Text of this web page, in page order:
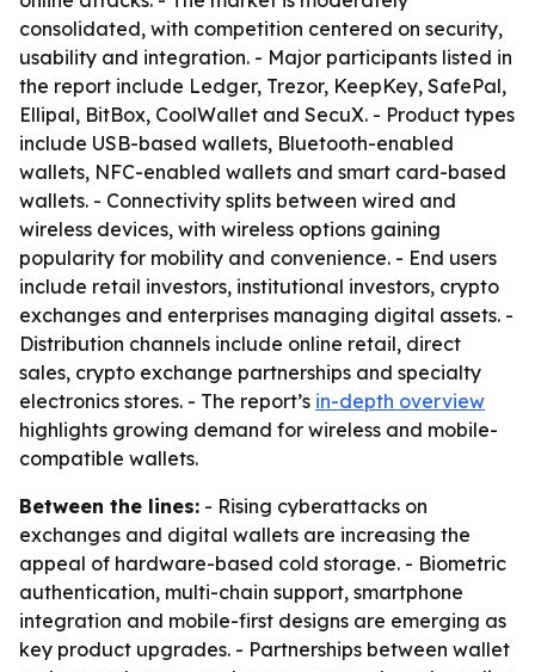
consolidated, with competition centered on security,
usability and integration. - Major participants listed in
the report include Ledger, Trezor, KeepKey, SafePal,
Ellipal, BitBox, CoolWallet and SecuX. - Product types
include USB-based wallets, Bluetooth-enabled
wallets, NFC-enabled wallets and smart card-based
wallets. - Connectivity splits between wired and
wireless devices, with wireless options gaining
popularity for mobility and convenience. - End users
include retail investors, institutional investors, crypto
exchanges and enterprises managing digital assets. -
Distribution channels include online retail, direct
sales, crypto exchange partnerships and specialty
electronics stores. - The report’s in-depth overview
highlights growing demand for wireless and mobile-
compatible wallets.
Between the lines: - Rising cyberattacks on
exchanges and digital wallets are increasing the
appeal of hardware-based cold storage. - Biometric
authentication, multi-chain support, smartphone
integration and mobile-first designs are emerging as
key product upgrades. - Partnerships between wallet